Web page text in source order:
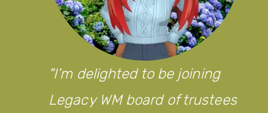
I’m delighted to be joining
Legacy WM board of trustees